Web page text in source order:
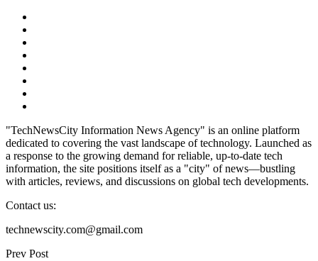
"TechNewsCity Information News Agency" is an online platform
dedicated to covering the vast landscape of technology. Launched as
a response to the growing demand for reliable, up-to-date tech
information, the site positions itself as a "city" of news—bustling
with articles, reviews, and discussions on global tech developments.
Contact us:
technewscity.com@gmail.com
Prev Post